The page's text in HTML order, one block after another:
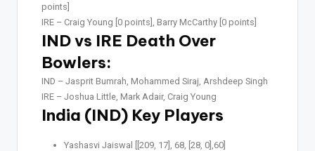
points]
IRE – Craig Young [0 points], Barry McCarthy [0 points]
IND vs IRE Death Over
Bowlers:
IND – Jasprit Bumrah, Mohammed Siraj, Arshdeep Singh
IRE – Joshua Little, Mark Adair, Craig Young
India (IND) Key Players
Yashasvi Jaiswal [[209, 17], 68, [28, 0],60]